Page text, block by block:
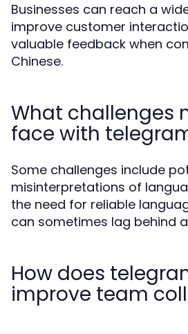
Businesses can reach a
improve customer
valuable feedback when
Chinese.
What challenges
face with
Some challenges include
misinterpretations of
the need for reliable
can sometimes lag behind
How does
improve team